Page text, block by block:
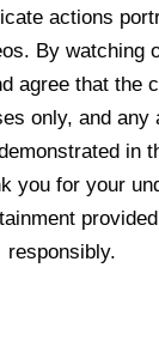
actions
By watching
agree that the
only, and any
in
you for your
responsibly.